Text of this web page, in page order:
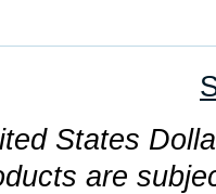
States
are